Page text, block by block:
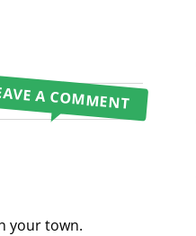
A COMMENT
your town.